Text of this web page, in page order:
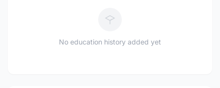
No education history added yet